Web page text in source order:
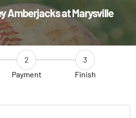
Amberjacks at Marysville
2
Payment
3
Finish